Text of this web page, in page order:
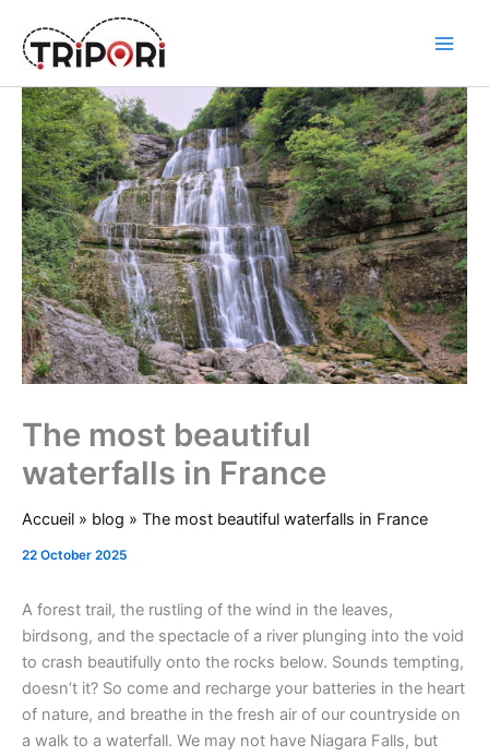
content
The most beautiful
waterfalls in France
Accueil » blog » The most beautiful waterfalls in France
22 October 2025
A forest trail, the rustling of the wind in the leaves,
birdsong, and the spectacle of a river plunging into the void
to crash beautifully onto the rocks below. Sounds tempting,
doesn’t it? So come and recharge your batteries in the heart
of nature, and breathe in the fresh air of our countryside on
a walk to a waterfall. We may not have Niagara Falls, but